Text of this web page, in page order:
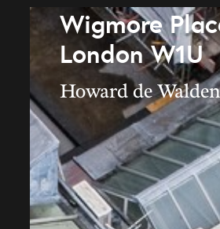
Wigmore
London W1U
Howard de